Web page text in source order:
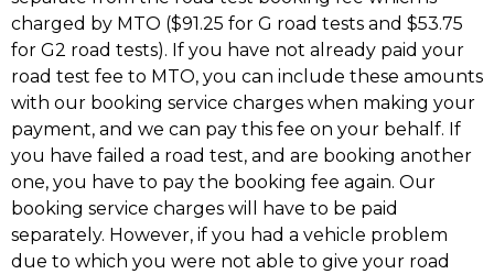
charged by MTO ($91.25 for G road tests and $53.75
for G2 road tests). If you have not already paid your
road test fee to MTO, you can include these amounts
with our booking service charges when making your
payment, and we can pay this fee on your behalf. If
you have failed a road test, and are booking another
one, you have to pay the booking fee again. Our
booking service charges will have to be paid
separately. However, if you had a vehicle problem
due to which you were not able to give your road